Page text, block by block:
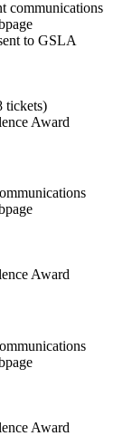
communications
to GSLA
tickets)
Award
Award
Award